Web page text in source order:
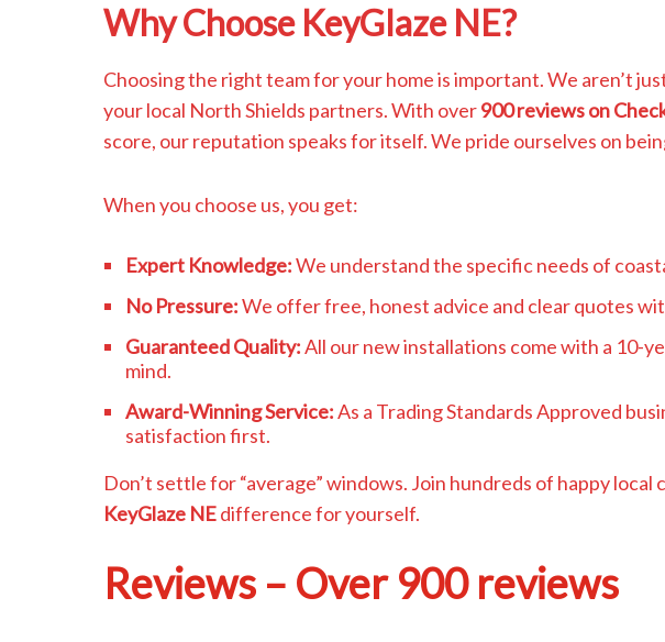
Why Choose KeyGlaze NE?
Choosing the right team for your home is important. We aren’t
your local North Shields partners. With over900 reviews on
score, our reputation speaks for itself. We pride ourselves on
When you choose us, you get:
Expert Knowledge:We understand the specific needs of
No Pressure:We offer free, honest advice and clear quotes
Guaranteed Quality:All our new installations come with a 10-
mind.
Award-Winning Service:As a Trading Standards Approved
satisfaction first.
Don’t settle for “average” windows. Join hundreds of happy local
KeyGlaze NEdifference for yourself.
Reviews – Over 900 reviews